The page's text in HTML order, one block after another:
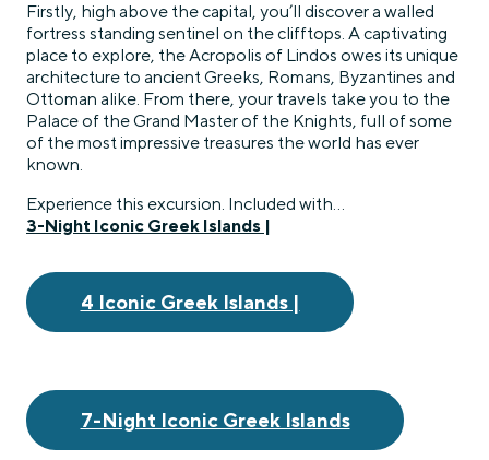
Firstly, high above the capital, you’ll discover a walled
fortress standing sentinel on the clifftops. A captivating
place to explore, the Acropolis of Lindos owes its unique
architecture to ancient Greeks, Romans, Byzantines and
Ottoman alike. From there, your travels take you to the
Palace of the Grand Master of the Knights, full of some
of the most impressive treasures the world has ever
known.
Experience this excursion. Included with…
3-Night Iconic Greek Islands |
4 Iconic Greek Islands |
7-Night Iconic Greek Islands